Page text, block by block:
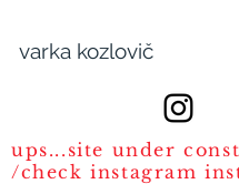
varka kozlovič
ups...site under
/check instagram